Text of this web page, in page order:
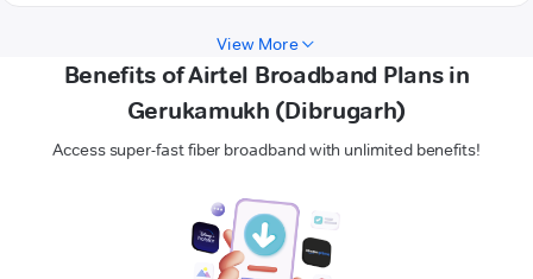
View More
Benefits of Airtel Broadband Plans in
Gerukamukh (Dibrugarh)
Access super-fast fiber broadband with unlimited benefits!